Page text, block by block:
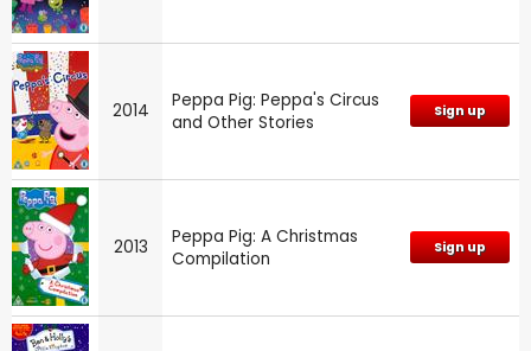
2014
Peppa Pig: Peppa's Circus
and Other Stories
Sign up
2013
Peppa Pig: A Christmas
Compilation
Sign up